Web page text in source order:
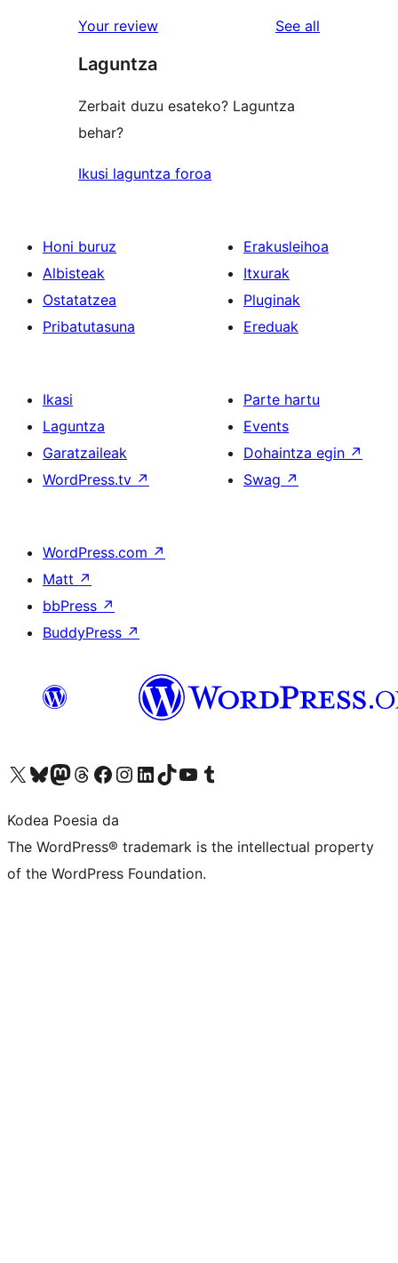
reviews
star
reviews
Your review See all
Laguntza
Zerbait duzu esateko? Laguntza
behar?
Ikusi laguntza foroa
Honi buruz
Albisteak
Ostatatzea
Pribatutasuna
Erakusleihoa
Itxurak
Pluginak
Ereduak
Ikasi
Laguntza
Garatzaileak
WordPress.tv ↗
Parte hartu
Events
Dohaintza egin ↗
Swag ↗
WordPress.com ↗
Matt ↗
bbPress ↗
BuddyPress ↗
Visit our X (formerly Twitter) account
Visit our Bluesky account
Visit our Mastodon account
Visit our Threads account
Bisitatu gure Facebook orrialdea
Visit our Instagram account
Visit our LinkedIn account
Visit our TikTok account
Visit our YouTube channel
Visit our Tumblr account
Kodea Poesia da
The WordPress® trademark is the intellectual property
of the WordPress Foundation.